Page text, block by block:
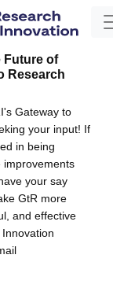
Future of
Research
Gateway to
your input! If
in being
improvements
your say
GtR more
and effective